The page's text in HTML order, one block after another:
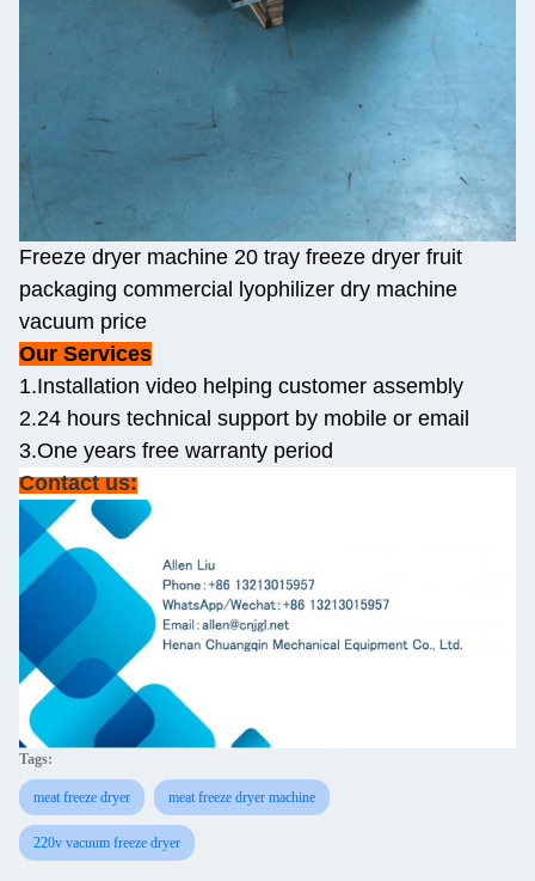
Freeze dryer machine 20 tray freeze dryer fruit
packaging commercial lyophilizer dry machine
vacuum price
Our Services
1.Installation video helping customer assembly
2.24 hours technical support by mobile or email
3.One years free warranty period
Contact us:
Tags:
meat freeze dryer meat freeze dryer machine
220v vacuum freeze dryer